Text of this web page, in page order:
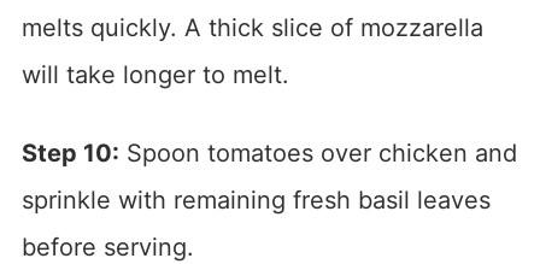
melts quickly. A thick slice of mozzarella
will take longer to melt.
Step 10: Spoon tomatoes over chicken and
sprinkle with remaining fresh basil leaves
before serving.